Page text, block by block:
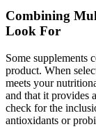
Combining
Look For
Some supplements
product. When
meets your
and that it provides
check for the
antioxidants or